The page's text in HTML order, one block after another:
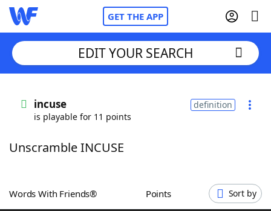
GET THE APP
Words With FriendsCheat
ScrabbleHelpers
EDIT YOUR SEARCH
incuse
is playable for 11 points
definition
Unscramble INCUSE
Words With Friends® Points Sort by